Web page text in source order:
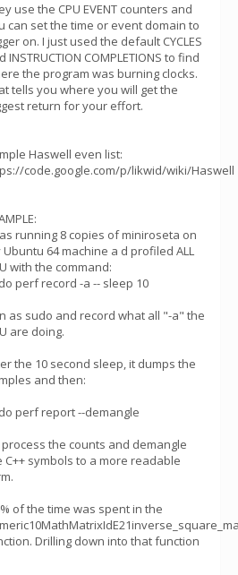
use the CPU EVENT counters and
can set the time or event domain to
on. I just used the default CYCLES
INSTRUCTION COMPLETIONS to find
the program was burning clocks.
tells you where you will get the
return for your effort.
Haswell even list:
code.google.com/p/likwid/wiki/Haswell
running 8 copies of miniroseta on
Ubuntu 64 machine a d profiled ALL
with the command:
perf record -a -- sleep 10
as sudo and record what all "-a" the
are doing.
the 10 second sleep, it dumps the
and then:
perf report --demangle
the counts and demangle
C++ symbols to a more readable
of the time was spent in the
Drilling down into that function